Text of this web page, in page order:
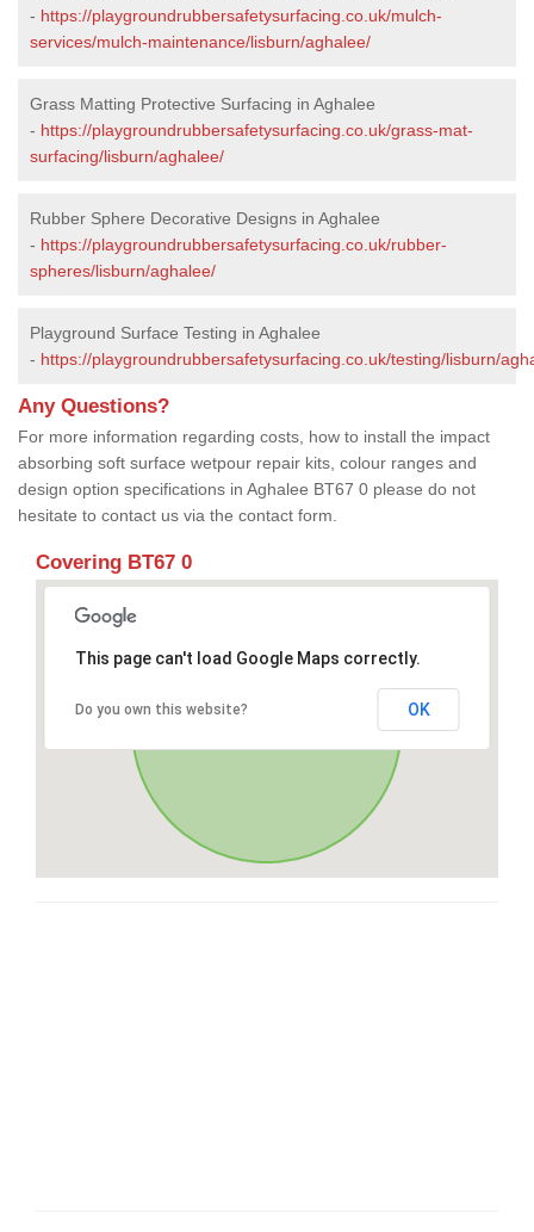
- https://playgroundrubbersafetysurfacing.co.uk/mulch-
services/mulch-maintenance/lisburn/aghalee/
Grass Matting Protective Surfacing in Aghalee
- https://playgroundrubbersafetysurfacing.co.uk/grass-mat-
surfacing/lisburn/aghalee/
Rubber Sphere Decorative Designs in Aghalee
- https://playgroundrubbersafetysurfacing.co.uk/rubber-
spheres/lisburn/aghalee/
Playground Surface Testing in Aghalee
- https://playgroundrubbersafetysurfacing.co.uk/testing/lisburn/
Any Questions?
For more information regarding costs, how to install the impact
absorbing soft surface wetpour repair kits, colour ranges and
design option specifications in Aghalee BT67 0 please do not
hesitate to contact us via the contact form.
Covering BT67 0
This page can't load Google Maps correctly.
Do you own this website? OK